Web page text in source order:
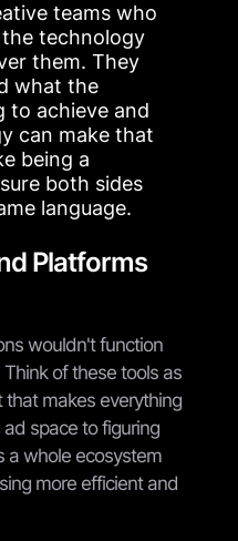
teams who
technology
them. They
what the
to achieve and
can make that
being a
both sides
language.
Platforms
wouldn't function
of these tools as
makes everything
space to figuring
a whole ecosystem
more efficient and